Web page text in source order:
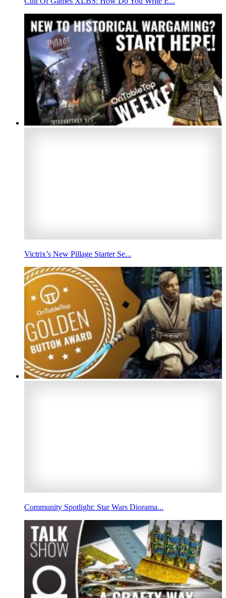
Victrix’s New Pillage Starter Se...
Community Spotlight: Star Wars Diorama...